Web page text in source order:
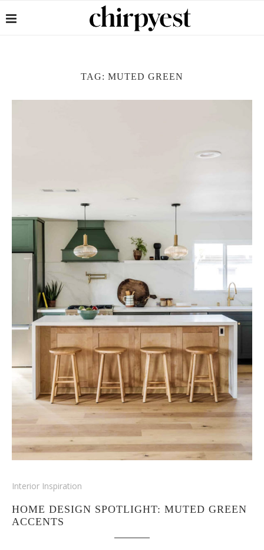
TAG: MUTED GREEN
Interior Inspiration
HOME DESIGN SPOTLIGHT: MUTED GREEN
ACCENTS